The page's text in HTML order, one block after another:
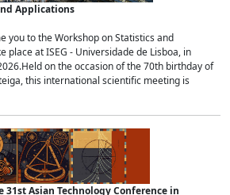
Applications
you to the Workshop on Statistics and
place at ISEG - Universidade de Lisboa, in
on the occasion of the 70th birthday of
this international scientific meeting is
31st Asian Technology Conference in